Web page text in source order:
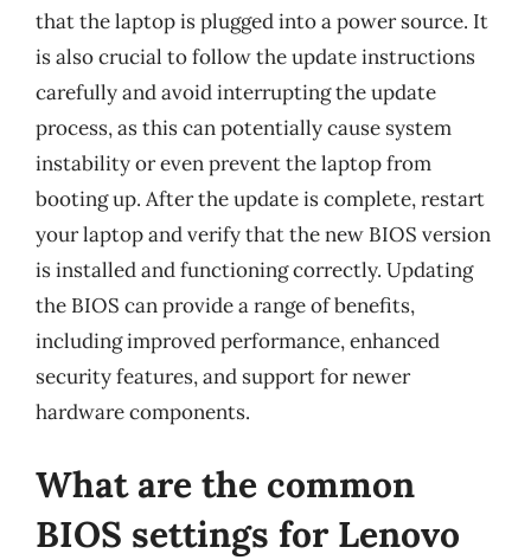
that the laptop is plugged into a power source. It
is also crucial to follow the update instructions
carefully and avoid interrupting the update
process, as this can potentially cause system
instability or even prevent the laptop from
booting up. After the update is complete, restart
your laptop and verify that the new BIOS version
is installed and functioning correctly. Updating
the BIOS can provide a range of benefits,
including improved performance, enhanced
security features, and support for newer
hardware components.
What are the common
BIOS settings for Lenovo